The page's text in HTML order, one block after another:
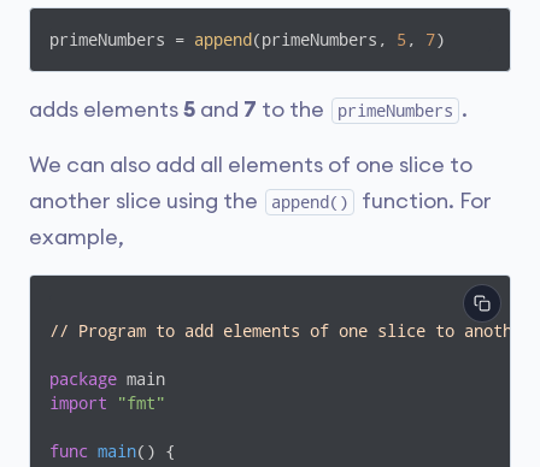
primeNumbers = append (primeNumbers, 5 , 7)
adds elements 5 and 7 to the primeNumbers .
We can also add all elements of one slice to
another slice using the
append()
function. For
example,
// Program to add elements of one slice to another
package
import
"fmt"
func main() {